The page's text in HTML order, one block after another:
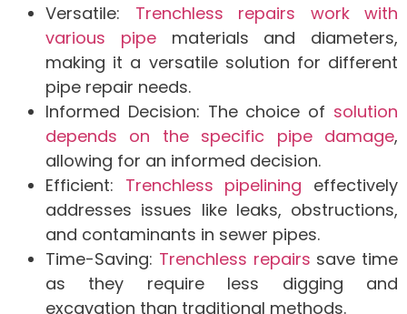
Versatile: Trenchless repairs work with
various pipematerials and diameters,
making it a versatile solution for different
pipe repair needs.
Informed Decision: The choice of solution
depends on the specific pipe damage,
allowing for an informed decision.
Efficient: Trenchless pipelining effectively
addresses issues like leaks, obstructions,
and contaminants in sewer pipes.
Time-Saving: Trenchless repairs save time
as they require less digging and
excavation than traditional methods.